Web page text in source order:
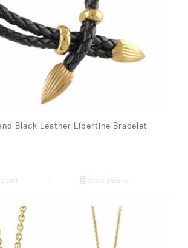
Black Leather Libertine Bracelet
cart Show Details